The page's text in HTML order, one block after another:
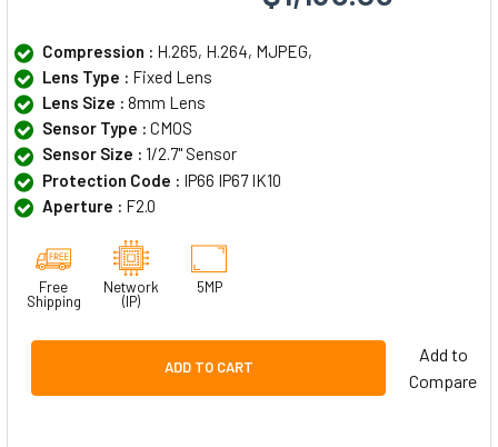
Compression : H.265, H.264, MJPEG,
Lens Type : Fixed Lens
Lens Size : 8mm Lens
Sensor Type : CMOS
Sensor Size : 1/2.7" Sensor
Protection Code : IP66 IP67 IK10
Aperture : F2.0
Free
Shipping
Network
(IP)
5MP
ADD TO CART
Add to
Compare